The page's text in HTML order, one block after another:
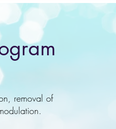
removal of